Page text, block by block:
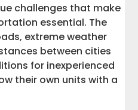
challenges that make
essential. The
extreme weather
between cities
for inexperienced
their own units with a